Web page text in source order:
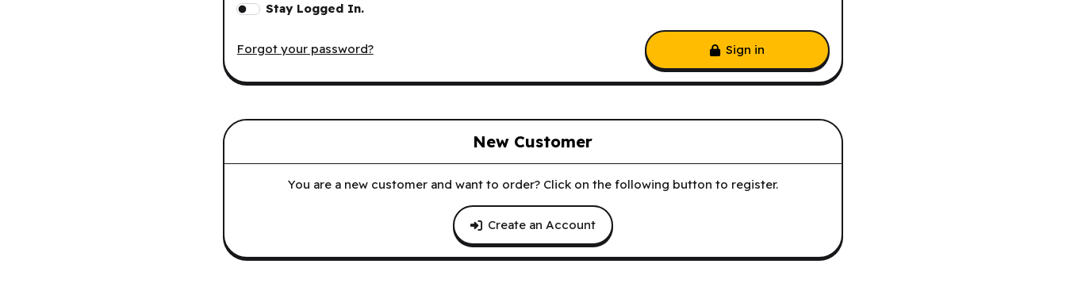
Stay Logged In.
Forgot your password? Sign in
New Customer
You are a new customer and want to order? Click on the following button to register.
Create an Account